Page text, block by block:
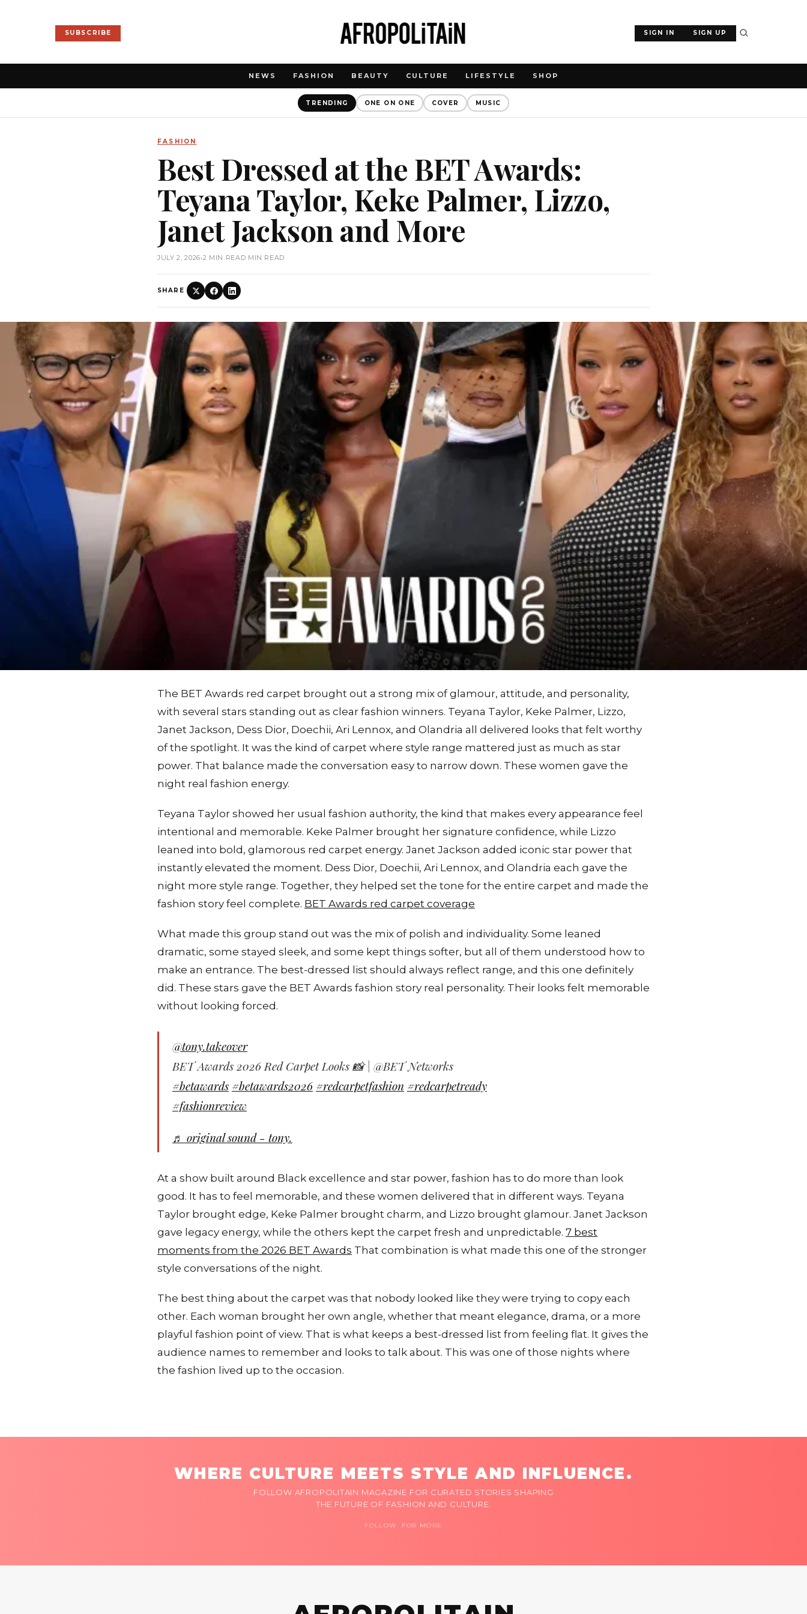
SUBSCRIBE SIGN IN SIGN UP
NEWS FASHION BEAUTY CULTURE LIFESTYLE SHOP
TRENDING ONE ON ONE COVER MUSIC
FASHION
Best Dressed at the BET Awards:
Teyana Taylor, Keke Palmer, Lizzo,
Janet Jackson and More
JULY 2, 2026•2 MIN READ MIN READ
SHARE
The BET Awards red carpet brought out a strong mix of glamour, attitude, and personality,
with several stars standing out as clear fashion winners. Teyana Taylor, Keke Palmer, Lizzo,
Janet Jackson, Dess Dior, Doechii, Ari Lennox, and Olandria all delivered looks that felt worthy
of the spotlight. It was the kind of carpet where style range mattered just as much as star
power. That balance made the conversation easy to narrow down. These women gave the
night real fashion energy.
Teyana Taylor showed her usual fashion authority, the kind that makes every appearance feel
intentional and memorable. Keke Palmer brought her signature confidence, while Lizzo
leaned into bold, glamorous red carpet energy. Janet Jackson added iconic star power that
instantly elevated the moment. Dess Dior, Doechii, Ari Lennox, and Olandria each gave the
night more style range. Together, they helped set the tone for the entire carpet and made the
fashion story feel complete. BET Awards red carpet coverage
What made this group stand out was the mix of polish and individuality. Some leaned
dramatic, some stayed sleek, and some kept things softer, but all of them understood how to
make an entrance. The best-dressed list should always reflect range, and this one definitely
did. These stars gave the BET Awards fashion story real personality. Their looks felt memorable
without looking forced.
@tony.takeover
BET Awards 2026 Red Carpet Looks 📸 | @BET Networks
#betawards #betawards2026 #redcarpetfashion #redcarpetready
#fashionreview
♬ original sound - tony.
At a show built around Black excellence and star power, fashion has to do more than look
good. It has to feel memorable, and these women delivered that in different ways. Teyana
Taylor brought edge, Keke Palmer brought charm, and Lizzo brought glamour. Janet Jackson
gave legacy energy, while the others kept the carpet fresh and unpredictable. 7 best
moments from the 2026 BET Awards That combination is what made this one of the stronger
style conversations of the night.
The best thing about the carpet was that nobody looked like they were trying to copy each
other. Each woman brought her own angle, whether that meant elegance, drama, or a more
playful fashion point of view. That is what keeps a best-dressed list from feeling flat. It gives the
audience names to remember and looks to talk about. This was one of those nights where
the fashion lived up to the occasion.
WHERE CULTURE MEETS STYLE AND INFLUENCE.
FOLLOW AFROPOLITAIN MAGAZINE FOR CURATED STORIES SHAPING
THE FUTURE OF FASHION AND CULTURE.
FOLLOW FOR MORE